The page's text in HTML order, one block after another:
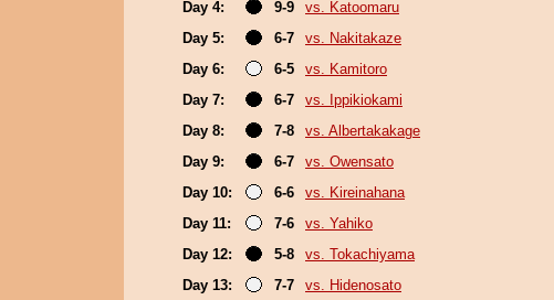
Day 4:
9-9
vs. Katoomaru
Day 5:
6-7
vs. Nakitakaze
Day 6:
6-5
vs. Kamitoro
Day 7:
6-7
vs. Ippikiokami
Day 8:
7-8
vs. Albertakakage
Day 9:
6-7
vs. Owensato
Day 10:
6-6
vs. Kireinahana
Day 11:
7-6
vs. Yahiko
Day 12:
5-8
vs. Tokachiyama
Day 13:
7-7
vs. Hidenosato